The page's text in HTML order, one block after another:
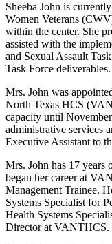
Sheeba John is
Women Veterans
within the center. She
assisted with the
and Sexual Assault
Task Force deliverables.
Mrs. John was
North Texas HCS
capacity until
administrative services
Executive Assistant to
Mrs. John has 17 years
began her career at
Management Trainee.
Systems Specialist for
Health Systems
Director at VANTHCS.